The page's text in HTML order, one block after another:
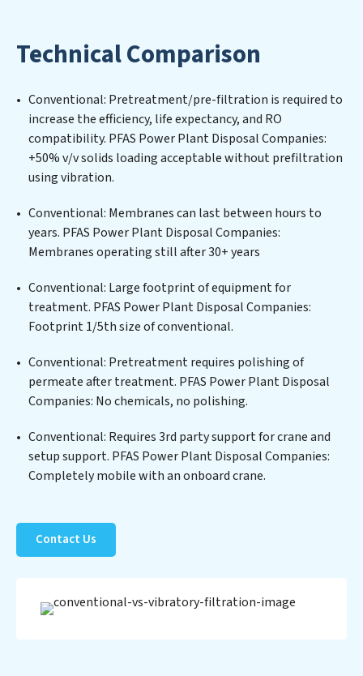
tailored to the unique challenges of high-volume
operations. Whether it’s ensuring compliance with
stringent environmental regulations for an industrial
wastewater treatment plant, developing robust
municipal water purification solutions for urban
centers, or providing specialized government water
infrastructure support, PFAS Power Plant Disposal
Companies delivers. PFAS Power Plant Disposal
Companies employs cutting-edge technologies for the
removal of a wide spectrum of contaminants, including
heavy metals, suspended solids, chemicals, and
exceeds the highest PFAS Removal Services standards
for reuse or discharge. Our PFAS Power Plant Disposal
Companies commitment to innovation in water reuse
Companies at the forefront of sustainable practices,
offering PFAS Power Plant Disposal Companies clients
not only a cleaner process but also significant
disposal costs. Partner with PFAS Power Plant
Disposal Companies to safeguard this vital resource
and contribute to a healthier planet.
Technical Comparison
Conventional: Pretreatment/pre-filtration is required to
increase the efficiency, life expectancy, and RO
compatibility. PFAS Power Plant Disposal Companies:
+50% v/v solids loading acceptable without prefiltration
using vibration.
Conventional: Membranes can last between hours to
years. PFAS Power Plant Disposal Companies:
Membranes operating still after 30+ years
Conventional: Large footprint of equipment for
treatment. PFAS Power Plant Disposal Companies:
Footprint 1/5th size of conventional.
Conventional: Pretreatment requires polishing of
permeate after treatment. PFAS Power Plant Disposal
Companies: No chemicals, no polishing.
Conventional: Requires 3rd party support for crane and
setup support. PFAS Power Plant Disposal Companies:
Completely mobile with an onboard crane.
Contact Us